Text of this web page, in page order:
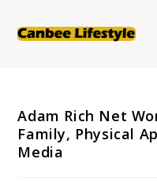
Adam Rich Net
Family, Physical
Media